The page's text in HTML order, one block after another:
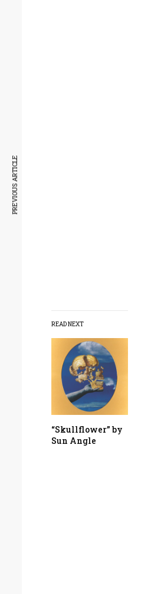
READ NEXT
“Skullflower” by
Sun Angle
PREVIOUS ARTICLE